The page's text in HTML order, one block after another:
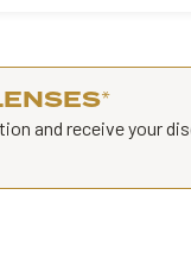
*
and receive your